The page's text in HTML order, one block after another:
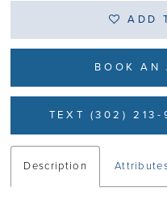
ADD
BOOK AN
TEXT (302) 213-
Description